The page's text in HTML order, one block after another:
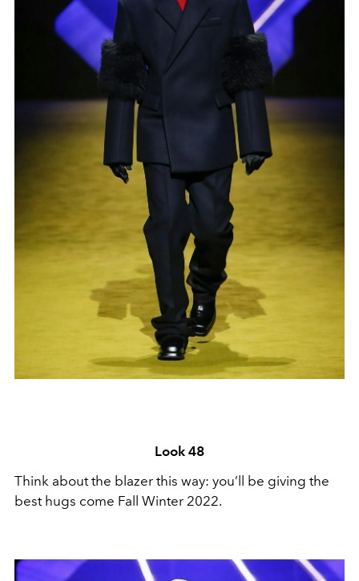
Look 48
Think about the blazer this way: you’ll be giving the
best hugs come Fall Winter 2022.